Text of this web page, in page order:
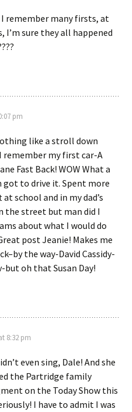
I remember many firsts, at
I’m sure they all happened
pm
like a stroll down
remember my first car-A
Fast Back! WOW What a
got to drive it. Spent more
school and in my dad’s
the street but man did I
about what I would do
post Jeanie! Makes me
the way-David Cassidy-
but oh that Susan Day!
8:32 pm
even sing, Dale! And she
the Partridge family
on the Today Show this
I have to admit I was